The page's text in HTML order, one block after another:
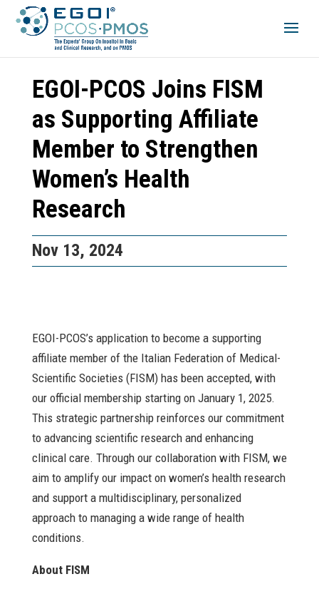
EGOI-PCOS Joins FISM
as Supporting Affiliate
Member to Strengthen
Women’s Health
Research
Nov 13, 2024
EGOI-PCOS’s application to become a supporting
affiliate member of the Italian Federation of Medical-
Scientific Societies (FISM) has been accepted, with
our official membership starting on January 1, 2025.
This strategic partnership reinforces our commitment
to advancing scientific research and enhancing
clinical care. Through our collaboration with FISM, we
aim to amplify our impact on women’s health research
and support a multidisciplinary, personalized
approach to managing a wide range of health
conditions.
About FISM